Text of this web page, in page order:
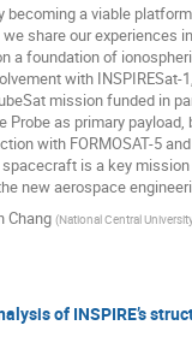
becoming a viable
share our experiences
a foundation of
with
mission funded in
Probe as primary
with FORMOSAT-5
is a key
new aerospace
Chang (National Central
of INSPIRE’s